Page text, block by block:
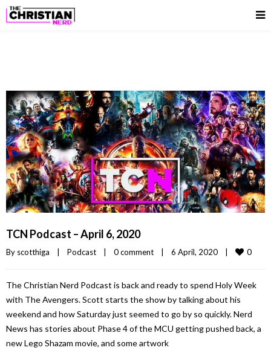
TCN Podcast – April 6, 2020
By scotthiga Podcast 0 comment 6 April, 2020 0
The Christian Nerd Podcast is back and ready to spend Holy Week
with The Avengers. Scott starts the show by talking about his
weekend and how Saturday just seemed to go by so quickly. Nerd
News has stories about Phase 4 of the MCU getting pushed back, a
new Lego Shazam movie, and some artwork